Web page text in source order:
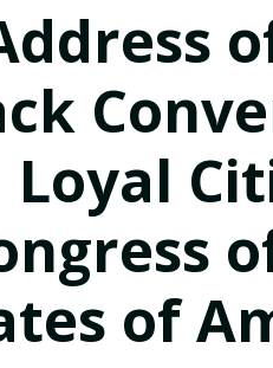
Loyal
of